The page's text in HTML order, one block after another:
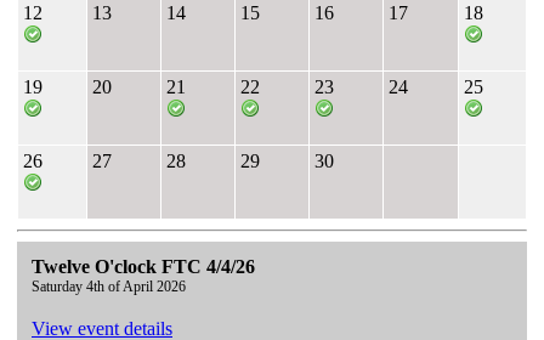
12 13 14 15 16 17 18
19 20 21 22 23 24 25
26 27 28 29 30
Twelve O'clock FTC 4/4/26
Saturday 4th of April 2026
View event details